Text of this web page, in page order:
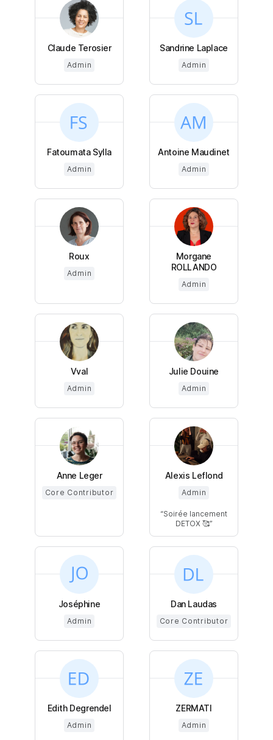
Claude Terosier
Admin
Sandrine Laplace
Admin
Fatoumata Sylla
Admin
Antoine Maudinet
Admin
Roux
Admin
Morgane
ROLLANDO
Admin
Vval
Admin
Julie Douine
Admin
Anne Leger
Core Contributor
Alexis Leflond
Admin
Soirée lancement
DETOX 🥰
Joséphine
Admin
Dan Laudas
Core Contributor
Edith Degrendel
Admin
ZERMATI
Admin